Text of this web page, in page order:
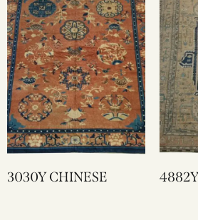
3030Y CHINESE